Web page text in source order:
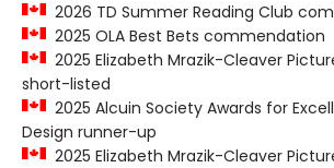
2026 TD Summer Reading Club
2025 OLA Best Bets commendation
2025 Elizabeth Mrazik-Cleaver
short-listed
2025 Alcuin Society Awards for
Design runner-up
2025 Elizabeth Mrazik-Cleaver